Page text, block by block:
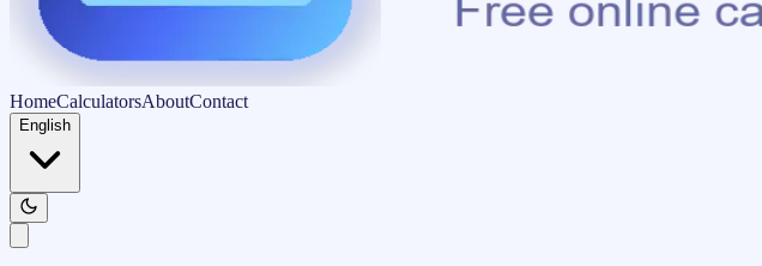
HomeCalculatorsAboutContact
English